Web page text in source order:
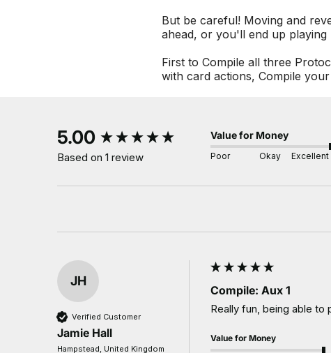
But be careful! Moving and
ahead, or you'll end up
First to Compile all three
with card actions, Compile
5.00
Based on 1 review
Value for Money
Poor Okay Excellent
JH
Verified Customer
Jamie Hall
Hampstead, United Kingdom
Compile: Aux 1
Really fun, being able
Value for Money
New content loaded